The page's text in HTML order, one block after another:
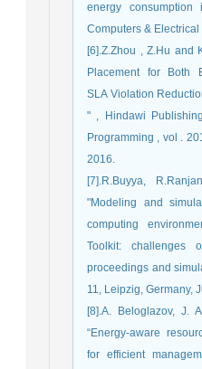
energy
Computers &
[6].Z.Zhou , Z.Hu and
Placement for Both
SLA Violation
" , Hindawi
Programming , vol .
2016.
[7].R.Buyya,
"Modeling and
computing
Toolkit: challenges
proceedings and
11, Leipzig, Germany,
[8].A. Beloglazov, J.
“Energy-aware
for efficient